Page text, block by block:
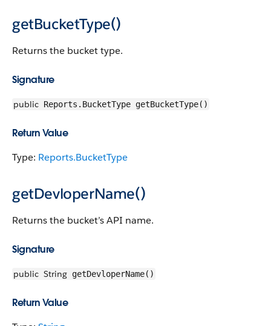
getBucketType()
Returns the bucket type.
Signature
public Reports.BucketType getBucketType()
Return Value
Type: Reports.BucketType
getDevloperName()
Returns the bucket’s API name.
Signature
public String getDevloperName()
Return Value